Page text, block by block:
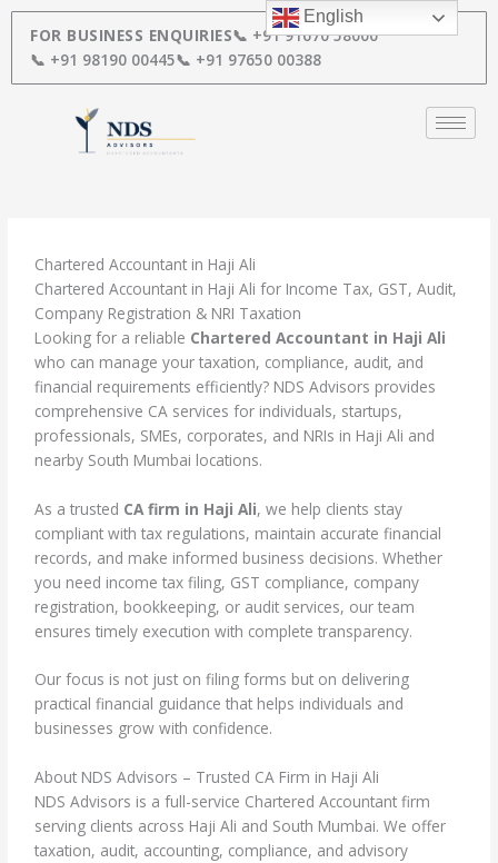
Skip
content
FOR BUSINESS ENQUIRIES📞 +91 91670 58000
📞 +91 98190 00445📞 +91 97650 00388
Chartered Accountant in Haji Ali
Chartered Accountant in Haji Ali for Income Tax, GST, Audit,
Company Registration & NRI Taxation
Looking for a reliable Chartered Accountant in Haji Ali
who can manage your taxation, compliance, audit, and
financial requirements efficiently? NDS Advisors provides
comprehensive CA services for individuals, startups,
professionals, SMEs, corporates, and NRIs in Haji Ali and
nearby South Mumbai locations.
As a trusted CA firm in Haji Ali, we help clients stay
compliant with tax regulations, maintain accurate financial
records, and make informed business decisions. Whether
you need income tax filing, GST compliance, company
registration, bookkeeping, or audit services, our team
ensures timely execution with complete transparency.
Our focus is not just on filing forms but on delivering
practical financial guidance that helps individuals and
businesses grow with confidence.
About NDS Advisors – Trusted CA Firm in Haji Ali
NDS Advisors is a full-service Chartered Accountant firm
serving clients across Haji Ali and South Mumbai. We offer
taxation, audit, accounting, compliance, and advisory
English